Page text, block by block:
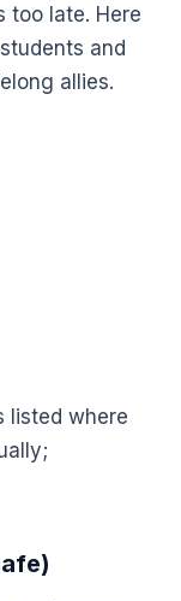
too late. Here
and
allies.
listed where